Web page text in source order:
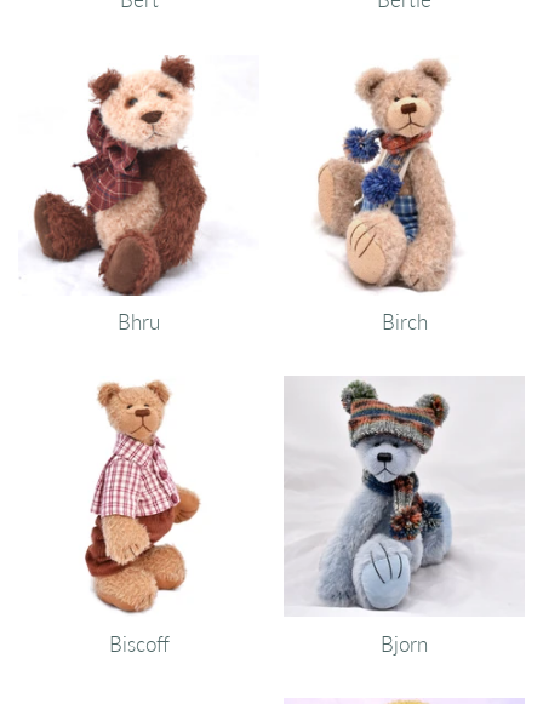
Bhru Birch
Biscoff Bjorn